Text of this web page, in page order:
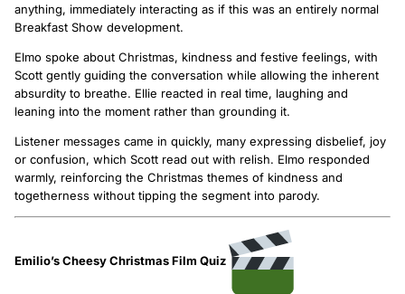
anything, immediately interacting as if this was an entirely normal
Breakfast Show development.
Elmo spoke about Christmas, kindness and festive feelings, with
Scott gently guiding the conversation while allowing the inherent
absurdity to breathe. Ellie reacted in real time, laughing and
leaning into the moment rather than grounding it.
Listener messages came in quickly, many expressing disbelief, joy
or confusion, which Scott read out with relish. Elmo responded
warmly, reinforcing the Christmas themes of kindness and
togetherness without tipping the segment into parody.
Emilio’s Cheesy Christmas Film Quiz